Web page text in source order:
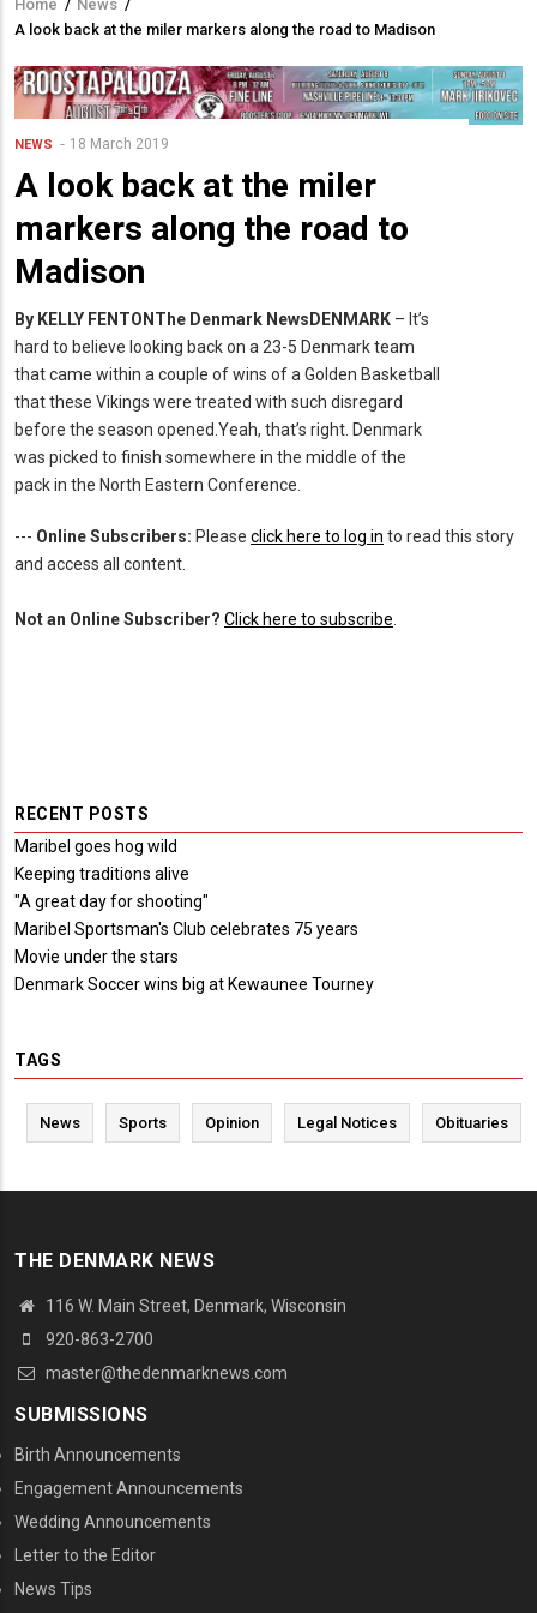
Breadcrumb
Home / News /
A look back at the miler markers along the road to Madison
NEWS 18 March 2019
A look back at the miler
markers along the road to
Madison
By KELLY FENTON The Denmark News DENMARK – It’s
hard to believe looking back on a 23-5 Denmark team
that came within a couple of wins of a Golden Basketball
that these Vikings were treated with such disregard
before the season opened.Yeah, that’s right. Denmark
was picked to finish somewhere in the middle of the
pack in the North Eastern Conference.
--- Online Subscribers: Please click here to log in to read this story
and access all content.
Not an Online Subscriber? Click here to subscribe.
RECENT POSTS
Maribel goes hog wild
Keeping traditions alive
"A great day for shooting"
Maribel Sportsman's Club celebrates 75 years
Movie under the stars
Denmark Soccer wins big at Kewaunee Tourney
TAGS
News Sports Opinion Legal Notices Obituaries
THE DENMARK NEWS
116 W. Main Street, Denmark, Wisconsin
920-863-2700
master@thedenmarknews.com
SUBMISSIONS
Birth Announcements
Engagement Announcements
Wedding Announcements
Letter to the Editor
News Tips